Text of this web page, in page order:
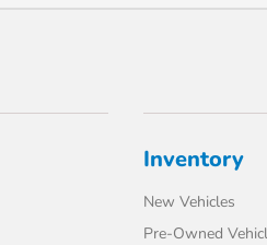
Inventory
New Vehicles
Pre-Owned